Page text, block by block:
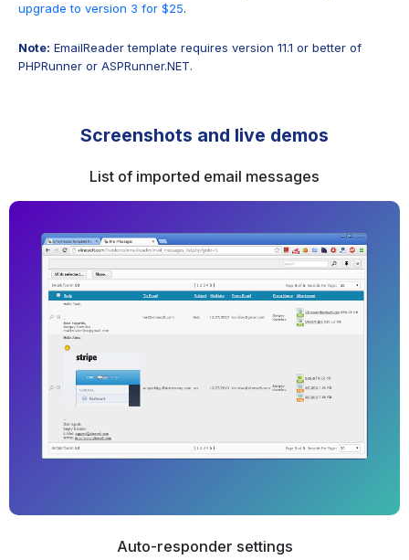
upgrade to version 3 for $25.
Note: EmailReader template requires version 11.1 or better of
PHPRunner or ASPRunner.NET.
Screenshots and live demos
List of imported email messages
Auto-responder settings